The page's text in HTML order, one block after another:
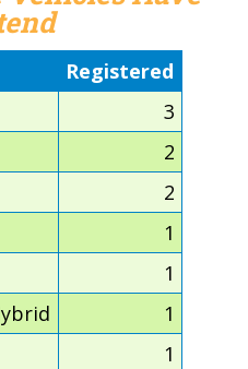
Registered
3
2
2
1
1
1
1